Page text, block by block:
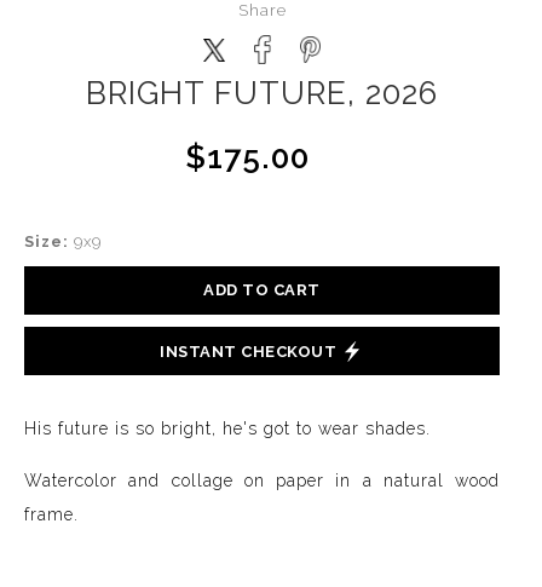
Share
BRIGHT FUTURE, 2026
$175.00
Size: 9x9
ADD TO CART
INSTANT CHECKOUT
His future is so bright, he's got to wear shades.
Watercolor and collage on paper in a natural wood
frame.